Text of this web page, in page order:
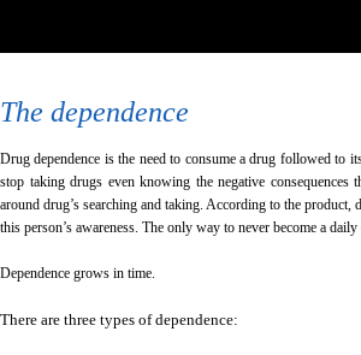
The dependence
Drug dependence is the need to consume a drug followed to
stop taking drugs even knowing the negative
around drug’s searching and taking. According to the
this person’s awareness. The only way to never become a
Dependence grows in time.
There are three types of dependence: